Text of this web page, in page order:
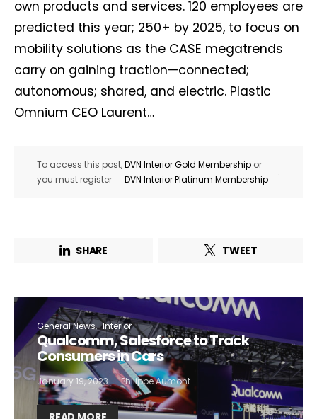
own products and services. 120 employees are
predicted this year; 250+ by 2025, to focus on
mobility solutions as the CASE megatrends
carry on gaining traction—connected;
autonomous; shared, and electric. Plastic
Omnium CEO Laurent…
To access this post,
you must register
DVN Interior Gold Membership or
DVN Interior Platinum Membership
.
SHARE TWEET
General News Interior
Qualcomm, Salesforce to Track
Consumers in Cars
January 19, 2023 Philippe Aumont